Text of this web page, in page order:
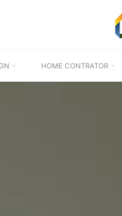
HOME CONTRATOR